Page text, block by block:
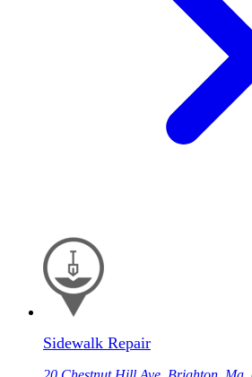
Sidewalk Repair